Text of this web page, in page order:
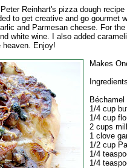
Reinhart's pizza dough
to get creative and go gourmet
and Parmesan cheese. For
white wine. I also added
heaven. Enjoy!
Makes
Béchamel
1/4 cup
1/4 cup
2 cups
1 clove
1/2 cup
1/4
1/4